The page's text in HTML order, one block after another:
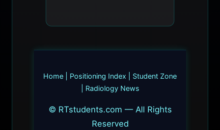
Home Positioning Index
Student Zone
Radiology News
© RTstudents.com — All Rights
Reserved